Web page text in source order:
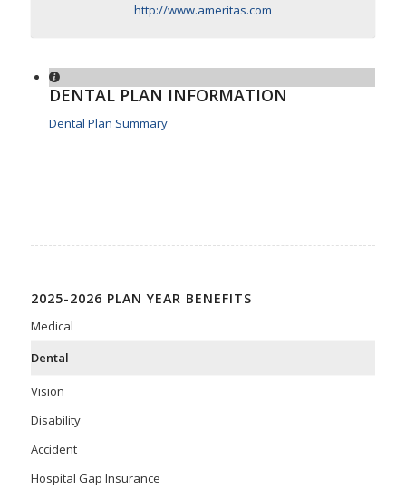
http://www.ameritas.com
DENTAL PLAN INFORMATION
Dental Plan Summary
2025-2026 PLAN YEAR BENEFITS
Medical
Dental
Vision
Disability
Accident
Hospital Gap Insurance